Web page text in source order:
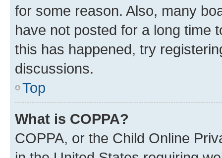
for some reason. Also, many
have not posted for a long time
this has happened, try
discussions.
Top
What is COPPA?
COPPA, or the Child Online